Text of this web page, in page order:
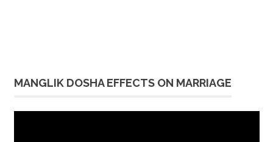
MANGLIK DOSHA EFFECTS ON MARRIAGE